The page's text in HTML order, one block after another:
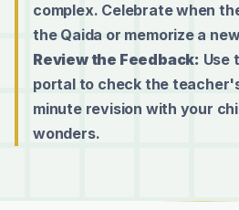
complex. Celebrate when
the Qaida or memorize a
Review the Feedback: Use
portal to check the
minute revision with your
wonders.